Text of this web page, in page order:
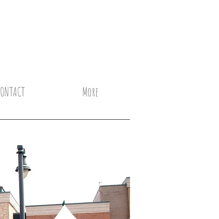
More